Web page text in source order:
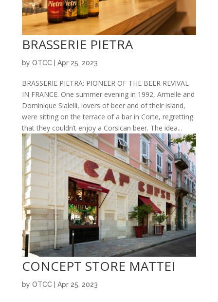
BRASSERIE PIETRA
by OTCC| Apr 25, 2023
BRASSERIE PIETRA: PIONEER OF THE BEER REVIVAL
IN FRANCE. One summer evening in 1992, Armelle and
Dominique Sialelli, lovers of beer and of their island,
were sitting on the terrace of a bar in Corte, regretting
that they couldn’t enjoy a Corsican beer. The idea...
CONCEPT STORE MATTEI
by OTCC| Apr 25, 2023